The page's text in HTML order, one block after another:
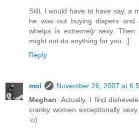
Still, I would have to have say, a
he was out buying diapers
whelps is extremelysexy. Then
might not do anything for you. ;]
Reply
moi
November 26, 2007 at
Meghan: Actually, I find
cranky women exceptionally
:o)